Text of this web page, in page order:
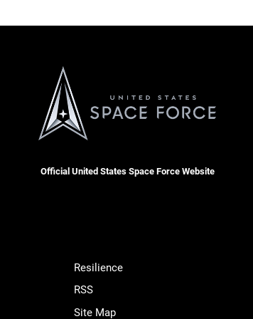
Official United States Space Force Website
Resilience
RSS
Site Map